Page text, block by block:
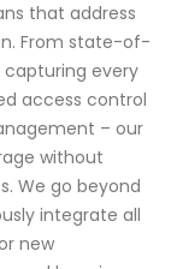
that address
From state-of-
every
access control
– our
without
We go beyond
integrate all
new